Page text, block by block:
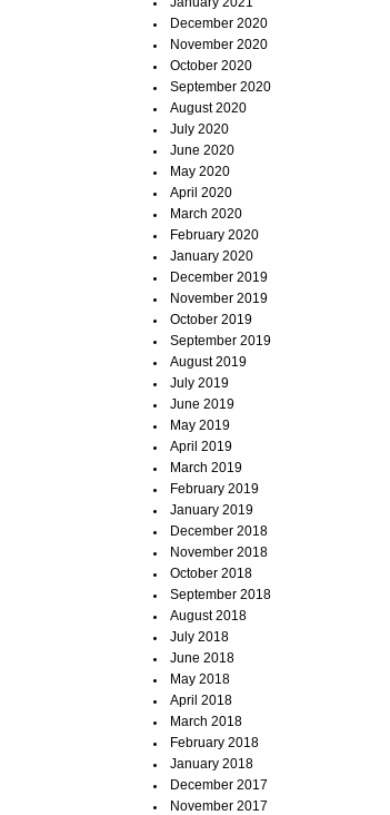
December 2020
November 2020
October 2020
September 2020
August 2020
July 2020
June 2020
May 2020
April 2020
March 2020
February 2020
January 2020
December 2019
November 2019
October 2019
September 2019
August 2019
July 2019
June 2019
May 2019
April 2019
March 2019
February 2019
January 2019
December 2018
November 2018
October 2018
September 2018
August 2018
July 2018
June 2018
May 2018
April 2018
March 2018
February 2018
January 2018
December 2017
November 2017